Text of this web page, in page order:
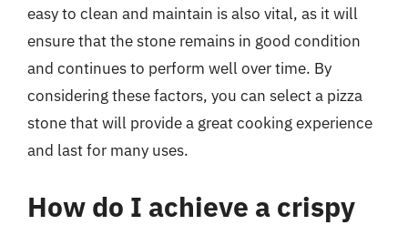
easy to clean and maintain is also vital, as it will
ensure that the stone remains in good condition
and continues to perform well over time. By
considering these factors, you can select a pizza
stone that will provide a great cooking experience
and last for many uses.
How do I achieve a crispy